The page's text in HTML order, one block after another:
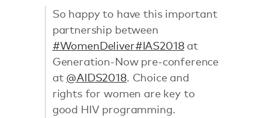
So happy to have this important
partnership between
#WomenDeliver#IAS2018⁦⁦at
Generation-Now pre-conference
at @AIDS2018. Choice and
rights for women are key to
good HIV programming.